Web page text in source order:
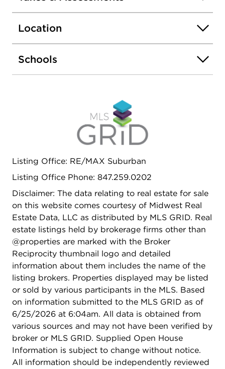
not get wet. There are 2 full baths on the first
floor, one with a tub, the other with a walk-in
shower. The basement is a true full basement
under the entire first floor. It is divided into a fun
big rec room, laundry room with new washer and
workbenches and tons of storage.
Location
Schools
Listing Office: RE/MAX Suburban
Listing Office Phone: 847.259.0202
Disclaimer: The data relating to real estate for sale
on this website comes courtesy of Midwest Real
Estate Data, LLC as distributed by MLS GRID. Real
estate listings held by brokerage firms other than
@properties are marked with the Broker
Reciprocity thumbnail logo and detailed
information about them includes the name of the
listing brokers. Properties displayed may be listed
or sold by various participants in the MLS. Based
on information submitted to the MLS GRID as of
6/25/2026 at 6:04am. All data is obtained from
various sources and may not have been verified by
broker or MLS GRID. Supplied Open House
Information is subject to change without notice.
All information should be independently reviewed